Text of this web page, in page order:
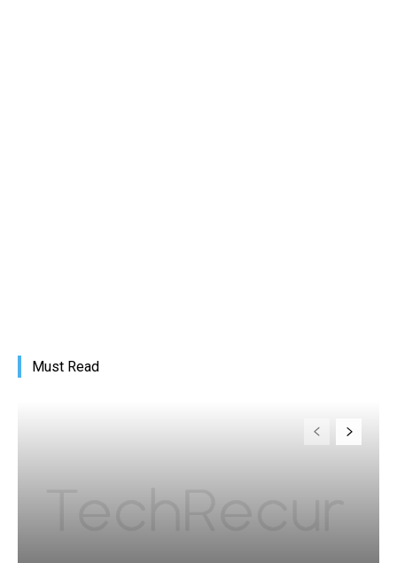
Must Read